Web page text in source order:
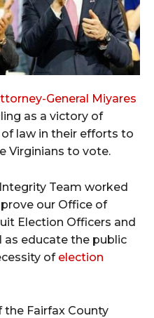
General Miyares
as a victory of
law in their efforts to
Virginians to vote.
Team worked
our Office of
Election Officers and
as educate the public
of election
the Fairfax County